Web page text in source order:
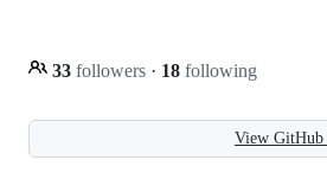
33 followers · 18 following
View